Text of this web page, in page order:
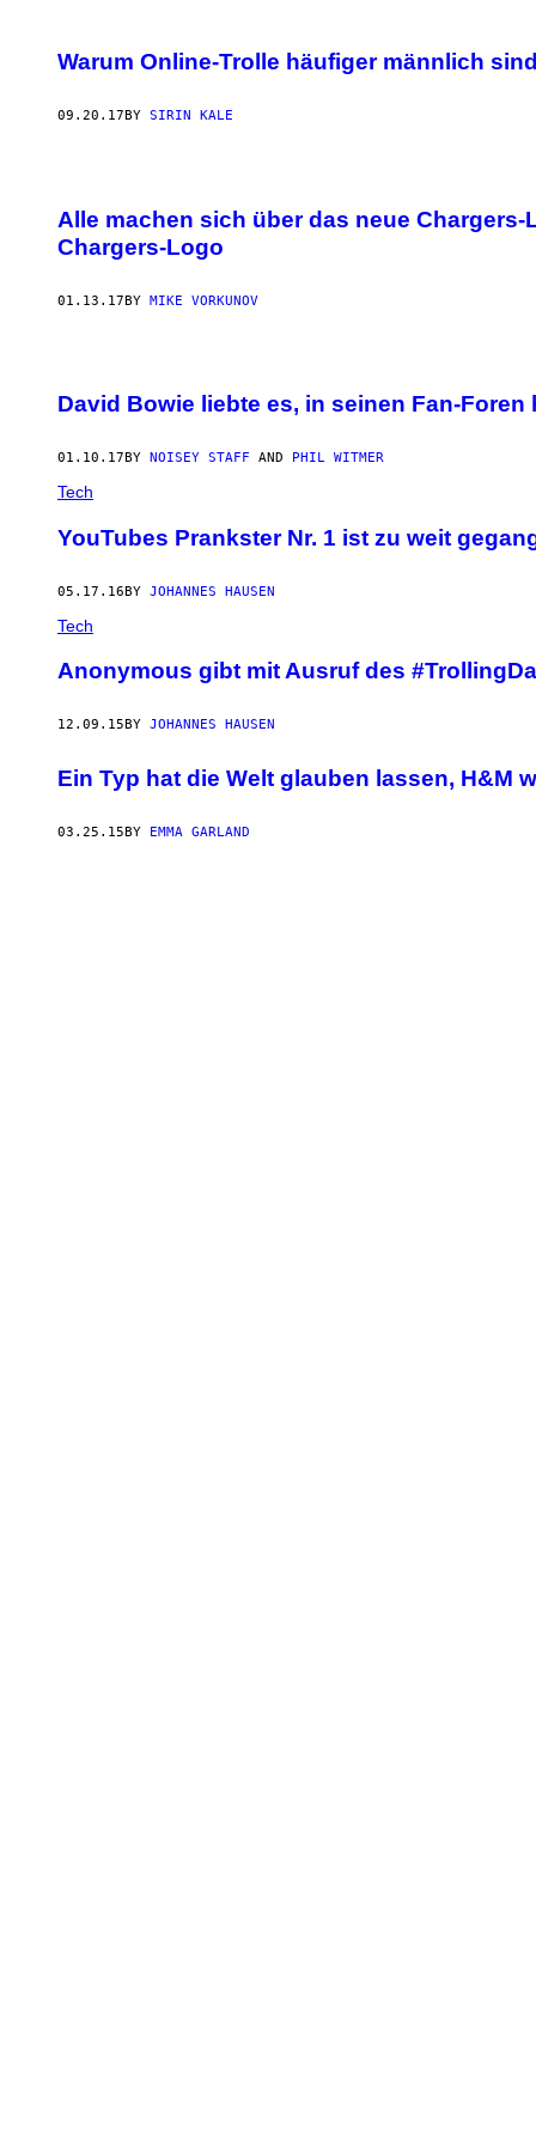
Warum Online-Trolle häufiger männlich sind
09.20.17 BY SIRIN KALE
Alle machen sich über das neue
Chargers-Logo
01.13.17BY MIKE VORKUNOV
David Bowie liebte es, in seinen Fan-Foren
01.10.17 BY NOISEY STAFF AND PHIL WITMER
Tech
YouTubes Prankster Nr. 1 ist zu weit
05.17.16BY JOHANNES HAUSEN
Tech
Anonymous gibt mit Ausruf des
12.09.15 BY JOHANNES HAUSEN
Ein Typ hat die Welt glauben lassen, H&M
03.25.15BY EMMA GARLAND